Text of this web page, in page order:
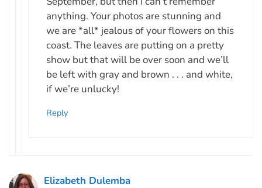
anything. Your photos are stunning and
we are *all* jealous of your flowers on this
coast. The leaves are putting on a pretty
show but that will be over soon and we’ll
be left with gray and brown . . . and white,
if we’re unlucky!
Reply
Elizabeth Dulemba